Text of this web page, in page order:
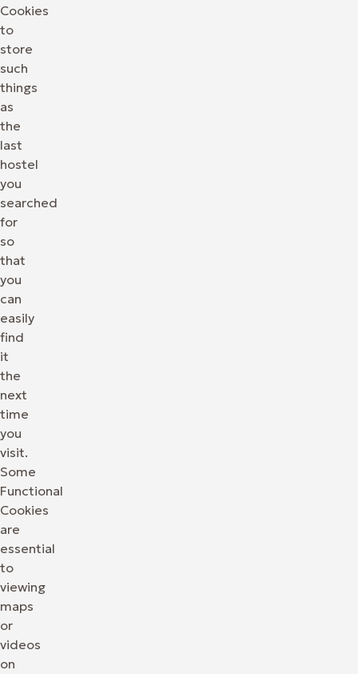
Cookies
to
store
such
things
as
the
last
hostel
you
searched
for
so
that
you
can
easily
find
it
the
next
time
you
visit.
Some
Functional
Cookies
are
essential
to
viewing
maps
or
videos
on